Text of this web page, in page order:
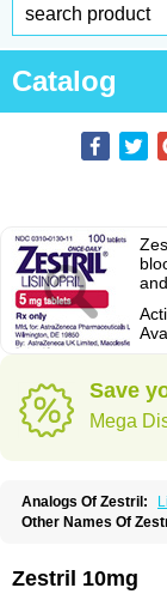
Catalog
Save
Mega
Analogs Of Zestril:
Other Names Of
Zestril 10mg